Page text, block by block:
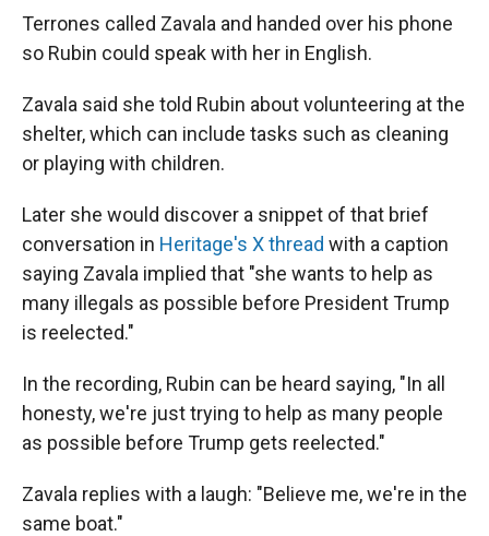
Terrones called Zavala and handed over his phone
so Rubin could speak with her in English.
Zavala said she told Rubin about volunteering at the
shelter, which can include tasks such as cleaning
or playing with children.
Later she would discover a snippet of that brief
conversation in Heritage's X thread with a caption
saying Zavala implied that "she wants to help as
many illegals as possible before President Trump
is reelected."
In the recording, Rubin can be heard saying, "In all
honesty, we're just trying to help as many people
as possible before Trump gets reelected."
Zavala replies with a laugh: "Believe me, we're in the
same boat."